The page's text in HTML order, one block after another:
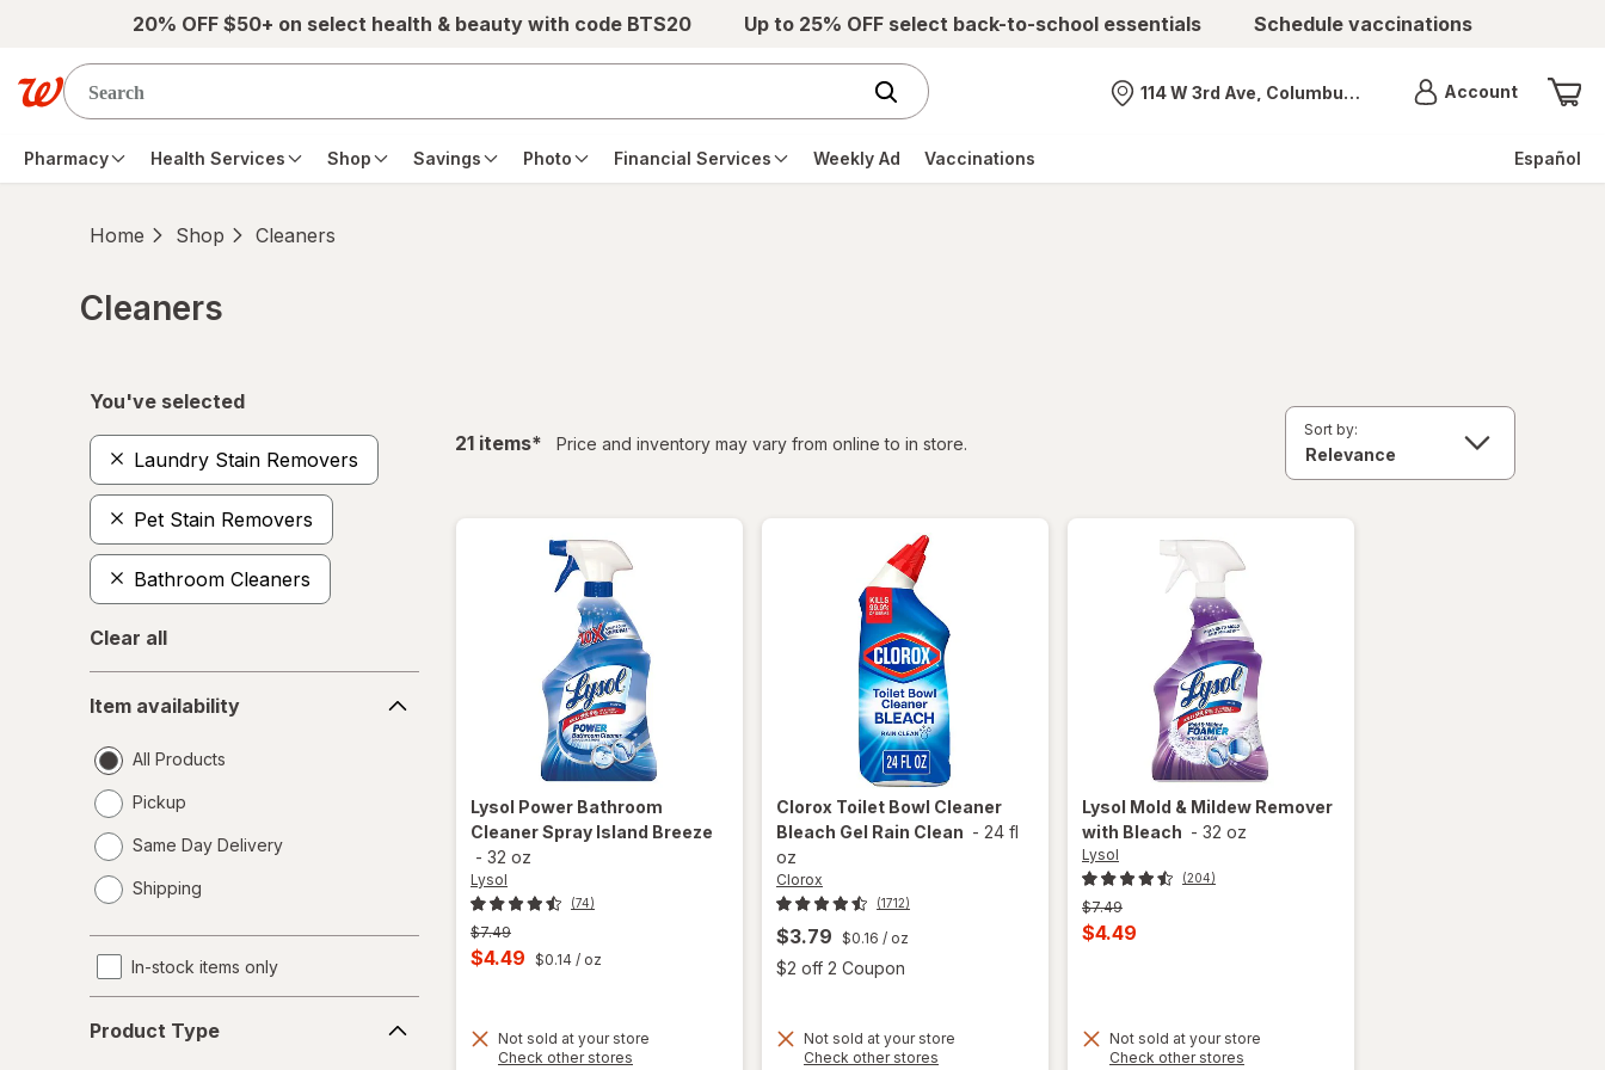
Skip to main content20% OFF $50+ on select health & beauty with code BTS20 Up to 25% OFF select back-to-school essentials Schedule vaccinations
Nearest store
114 W 3rd Ave, Columbus, OH AccountMenu
Pharmacy Health Services Shop Savings Photo Financial Services Weekly Ad Vaccinations Español
Home Shop Cleaners
Cleaners
You've selected
Laundry Stain Removers
Pet Stain Removers
Bathroom Cleaners
Clear all
availability
Item availability
All Products
Pickup
Same Day Delivery
a
Shipping
In-stock items only
Type
Product Type
21 itemsfiltered
* Price and inventory may vary from online to in store.
Sort by:
Lysol Power Bathroom
Cleaner Spray Island Breeze
- 32 oz
Lysol
(74)
Previous
price
was
$7.49
Current
is
$4.49 $0.14 / oz
Not sold at your store
Check other stores
Clorox Toilet Bowl Cleaner
Bleach Gel Rain Clean - 24 fl
oz
Clorox
(1712)
$3.79 $0.16 / oz
$2 off 2 Coupon
Not sold at your store
Check other stores
will
open
Lysol Mold & Mildew Remover
with Bleach - 32 oz
Lysol
(204)
Previous
price
was
$7.49
Current
$4.49
Not sold at your store
Check other stores